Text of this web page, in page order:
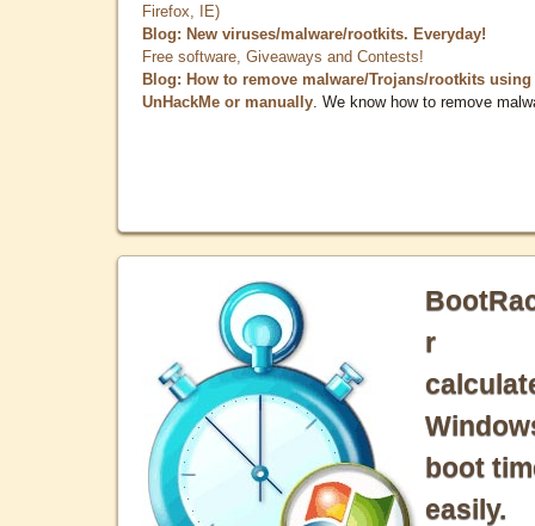
Firefox, IE)
Blog: New viruses/malware/rootkits. Everyday!
Free software, Giveaways and Contests!
Blog: How to remove malware/Trojans/rootkits using
UnHackMe or manually . We know how to remove
r
boot
easily.